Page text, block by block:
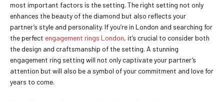
most important factors is the setting. The right setting not only
enhances the beauty of the diamond but also reflects your
partner’s style and personality. If you’re in London and searching for
the perfect engagement rings London, it’s crucial to consider both
the design and craftsmanship of the setting. A stunning
engagement ring setting will not only captivate your partner’s
attention but will also be a symbol of your commitment and love for
years to come.